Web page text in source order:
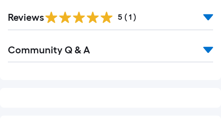
Reviews 5 ( 1 )
All
Community Q & A